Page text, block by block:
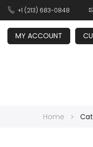
+1 (213) 683-0848
MY ACCOUNT
Home